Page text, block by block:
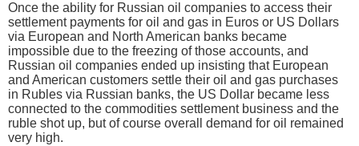
Once the ability for Russian oil companies to access their
settlement payments for oil and gas in Euros or US Dollars
via European and North American banks became
impossible due to the freezing of those accounts, and
Russian oil companies ended up insisting that European
and American customers settle their oil and gas purchases
in Rubles via Russian banks, the US Dollar became less
connected to the commodities settlement business and the
ruble shot up, but of course overall demand for oil remained
very high.